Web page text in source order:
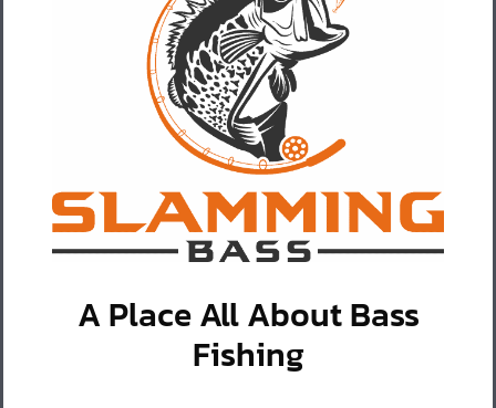
A Place All About Bass
Fishing